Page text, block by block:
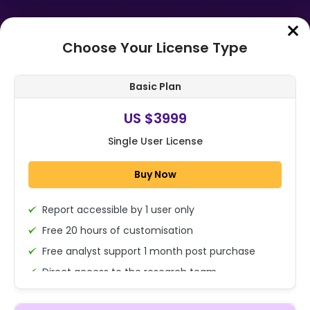
Home➤Purchase Report
Global Automotive Power Inductor
Market Size, Share, Growth
Analysis By Product (Wire-Wound
1x - Single User Licence
Choose Your License Type
Basic Plan
US $3999
Single User License
Buy Now
Report accessible by 1 user only
Free 20 hours of customisation
Free analyst support 1 month post purchase
Direct access to the research team
(Calls/Emails)